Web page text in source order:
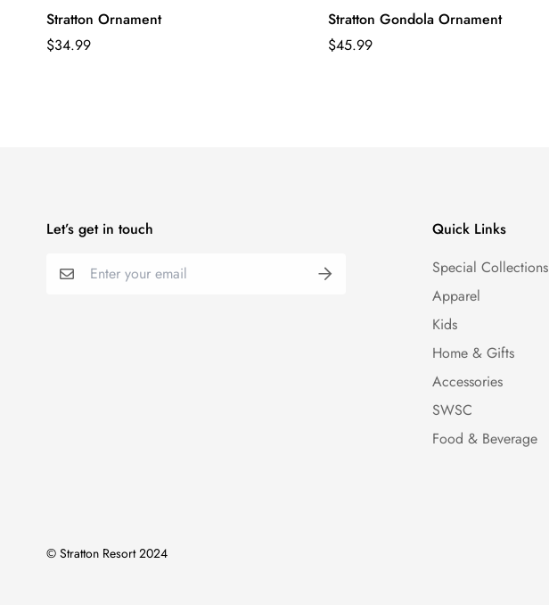
Stratton Ornament
Regular
$34.99
Stratton Gondola Ornament
Regular
$45.99
Let’s get in touch
Quick Links
Special Collections
Apparel
Kids
Home & Gifts
Accessories
SWSC
Food & Beverage
© Stratton Resort 2024